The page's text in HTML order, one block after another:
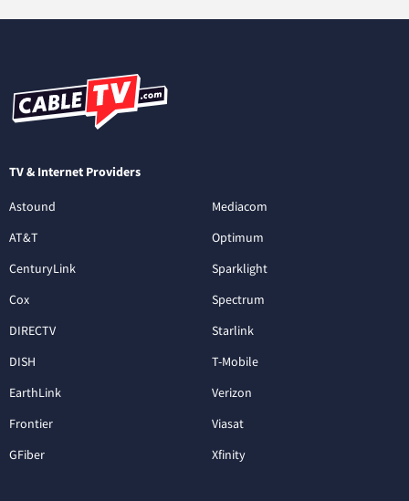
TV & Internet Providers
Astound
AT&T
CenturyLink
Cox
DIRECTV
DISH
EarthLink
Frontier
GFiber
Mediacom
Optimum
Sparklight
Spectrum
Starlink
T-Mobile
Verizon
Viasat
Xfinity